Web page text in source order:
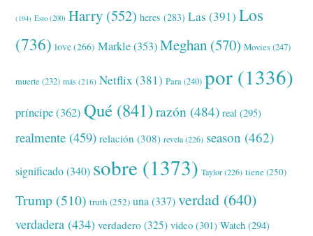
(194) Esto (200) Harry (552) heres (283) Las (391) Los
(736) love(266) Markle(353) Meghan (570) Movies(247)
muerte (232) más (216) Netflix (381) Para(240) por (1336)
príncipe(362) Qué (841) razón (484) real (295)
realmente (459) relación (308) revela(226) season (462)
significado(340) sobre (1373) Taylor(226) tiene(250)
Trump (510) truth (252) una (337) verdad (640)
verdadera (434) verdadero (325) video (301) Watch (294)